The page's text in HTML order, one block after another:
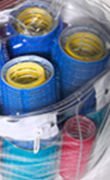
NY 11742